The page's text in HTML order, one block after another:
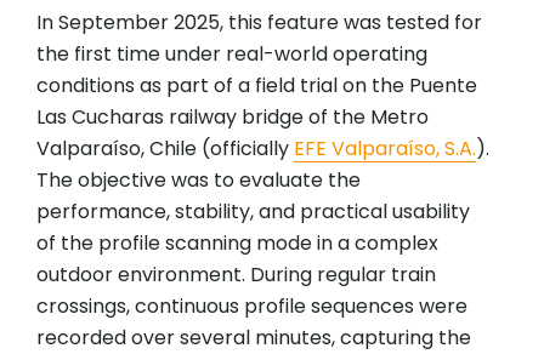
In September 2025, this feature was tested for
the first time under real-world operating
conditions as part of a field trial on the Puente
Las Cucharas railway bridge of the Metro
Valparaíso, Chile (officially EFE Valparaíso, S.A.).
The objective was to evaluate the
performance, stability, and practical usability
of the profile scanning mode in a complex
outdoor environment. During regular train
crossings, continuous profile sequences were
recorded over several minutes, capturing the